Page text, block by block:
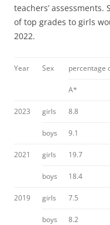
teachers’
of top grades to girls
2022.
Year Sex percentage
A*
2023 girls 8.8
boys 9.1
2021 girls 19.7
boys 18.4
2019 girls 7.5
boys 8.2